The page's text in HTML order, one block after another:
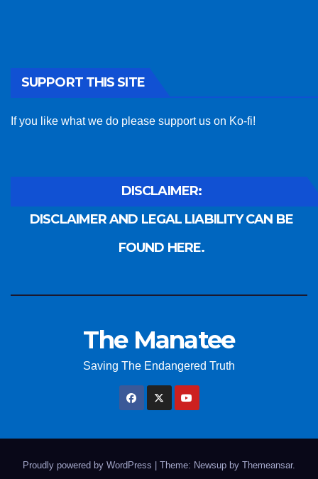
SUPPORT THIS SITE
If you like what we do please support us on Ko-fi!
DISCLAIMER:
DISCLAIMER AND LEGAL LIABILITY CAN BE
FOUND HERE.
The Manatee
Saving The Endangered Truth
Proudly powered by WordPress Theme: Newsup by Themeansar.